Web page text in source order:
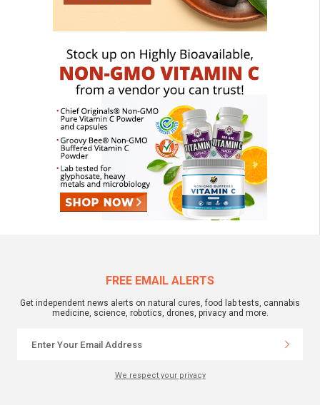
FREE EMAIL ALERTS
Get independent news alerts on natural cures, food lab tests, cannabis
medicine, science, robotics, drones, privacy and more.
We respect your privacy